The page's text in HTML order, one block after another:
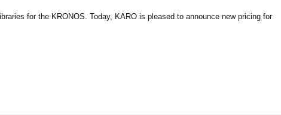
for the KRONOS. Today, KARO is pleased to announce new pricing for